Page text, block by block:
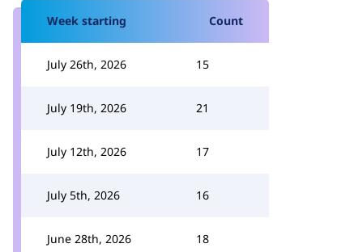
Week starting Count
July 26th, 2026 15
July 19th, 2026 21
July 12th, 2026 17
July 5th, 2026 16
June 28th, 2026 18